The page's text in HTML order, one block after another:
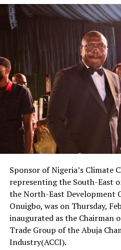
Sponsor of Nigeria’s Climate
representing the South-East
the North-East Development
Onuigbo, was on Thursday,
inaugurated as the Chairman
Trade Group of the Abuja
Industry(ACCI).